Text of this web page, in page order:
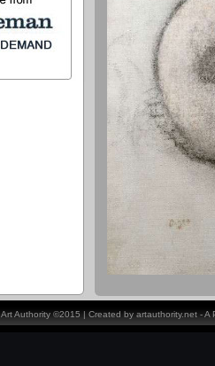
Art Authority ©2015 | Created by artauthority.net -